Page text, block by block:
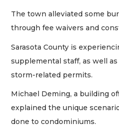
The town alleviated some
through fee waivers and
Sarasota County is
supplemental staff, as well
storm-related permits.
Michael Deming, a building
explained the unique
done to condominiums.